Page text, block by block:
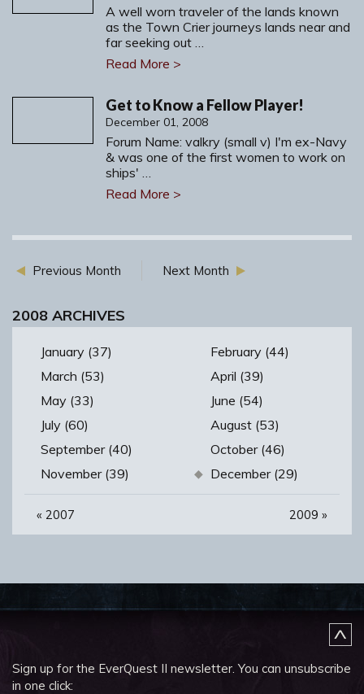
A well worn traveler of the lands known
as the Town Crier journeys lands near and
far seeking out …
Read More >
Get to Know a Fellow Player!
December 01, 2008
Forum Name: valkry (small v) I'm ex-Navy
& was one of the first women to work on
ships' …
Read More >
Previous Month Next Month
2008 ARCHIVES
January (37)
February (44)
March (53)
April (39)
May (33)
June (54)
July (60)
August (53)
September (40)
October (46)
November (39)
December (29)
« 2007 2009 »
Sign up for the EverQuest II newsletter.You can unsubscribe
in one click: